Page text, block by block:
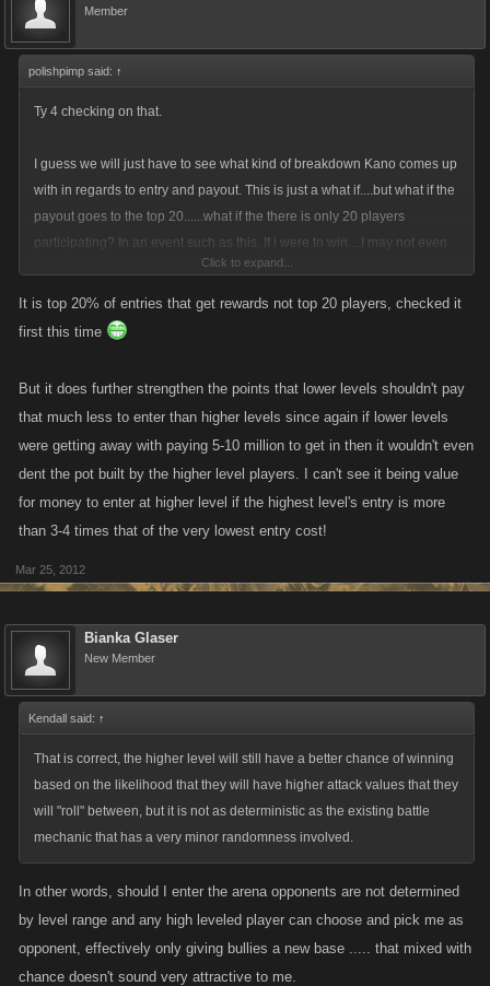
Member
polishpimp said: ↑
Ty 4 checking on that.
I guess we will just have to see what kind of breakdown Kano comes up
with in regards to entry and payout. This is just a what if....but what if the
payout goes to the top 20......what if the there is only 20 players
participating? In an event such as this, If i were to win....I may not even
get my entry back being the one who has payed the highest entry and
the top twenty places were based on a percentage of the pot. Maybe
Kano should be matching the pot.
of winning thing...but at the same time.....my odds of winning r 100%
outside the arena. In essence i would be paying more to lessen my
chance of of defeating an opponent for a chance at a pot that i paid more
into then everyone else.
I get that the lowers need an actual shot at winning to have the incentive
wouldnt be the most likely of outcomes......nor should it be....it should be
of being a high level? Besides the obvious good rewards....bragging
rights would be huge for the fortunate lower level that defeats the
extreme high level where as the same lower rated player wont feel the
same agony of defeat a higher level player does when they potentially
Click to expand...
It is top 20% of entries that get rewards not top 20 players, checked it
first this time
But it does further strengthen the points that lower levels shouldn't pay
that much less to enter than higher levels since again if lower levels
were getting away with paying 5-10 million to get in then it wouldn't even
dent the pot built by the higher level players. I can't see it being value
for money to enter at higher level if the highest level's entry is more
than 3-4 times that of the very lowest entry cost!
Mar 25, 2012
Bianka Glaser
New Member
Kendall said: ↑
That is correct, the higher level will still have a better chance of winning
based on the likelihood that they will have higher attack values that they
will "roll" between, but it is not as deterministic as the existing battle
mechanic that has a very minor randomness involved.
In other words, should I enter the arena opponents are not determined
by level range and any high leveled player can choose and pick me as
opponent, effectively only giving bullies a new base ..... that mixed with
chance doesn't sound very attractive to me.